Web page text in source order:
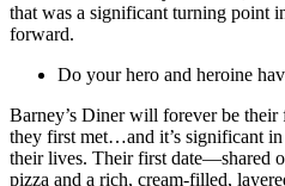
that was a significant turning point
forward.
Do your hero and heroine
Barney’s Diner will forever be their
they first met…and it’s significant
their lives. Their first date—shared
pizza and a rich, cream-filled,